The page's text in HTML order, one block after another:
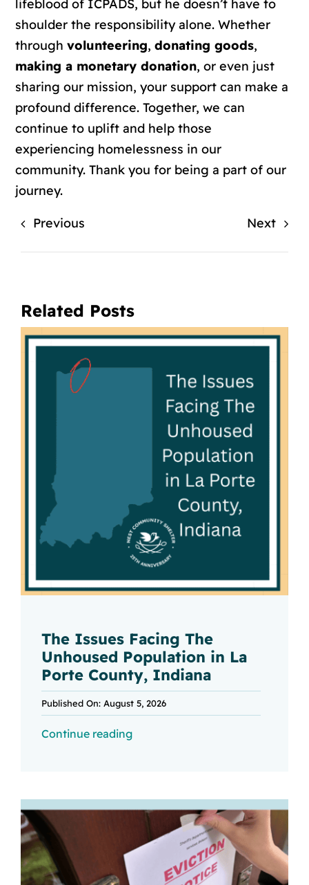
lifeblood of ICPADS, but he doesn’t have to
shoulder the responsibility alone. Whether
throughvolunteering,donating goods,
making a monetary donation, or even just
sharing our mission, your support can make a
profound difference. Together, we can
continue to uplift and help those
experiencing homelessness in our
community. Thank you for being a part of our
journey.
Previous Next
Related Posts
The Issues Facing The
Unhoused Population in La
Porte County, Indiana
Published On: August 5, 2026
Continue reading